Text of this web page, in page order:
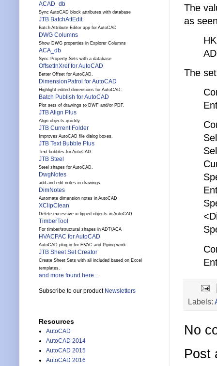
The
as
The
Labels:
No
Post
ACAD_db
Sync AutoCAD block attributes with database
JTB BatchAttEdit
Batch Attribute Editor app for AutoCAD
DWG Columns
Show DWG properties in Explorer Columns
ACA_db
Sync Property Sets with a database
OffsetInXref for AutoCAD
Better Offset for AutoCAD.
DimensionPatrol for AutoCAD
Highlight edited dimensions for AutoCAD.
Batch Publish for AutoCAD
Plot sets of drawings to DWF and/or PDF.
JTB Align Plus
Align objects quickly.
JTB Current Folder
Improves AutoCAD file dialog boxes.
JTB Text Bubble Plus
Text bubbles for AutoCAD.
JTB Steel
Steel shapes for AutoCAD.
DwgNotes
add and edit notes in drawings
DimNotes
Automate dimension notes in AutoCAD
XClipClean
Delete excessive xclipped objects in AutoCAD
TimberTool
For timber/structural shapes in ADT/ACA
HVACPAC for AutoCAD
AutoCAD plug-in for HVAC and Piping work
JTB Sheet Set Creator
Create Sheet Sets with all included based on Excel
templates.
and more found here...
Subscribe to our product Newsletters
Resources
AutoCAD
AutoCAD 2014
AutoCAD 2015
AutoCAD 2016